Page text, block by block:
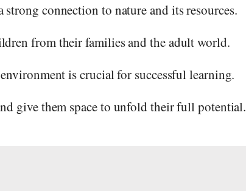
connection to nature and its resources.
from their families and the adult world.
is crucial for successful learning.
give them space to unfold their full potential.